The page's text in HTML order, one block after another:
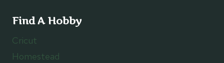
Find A Hobby
Cricut
Homestead